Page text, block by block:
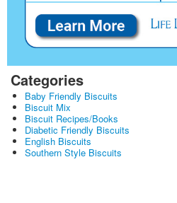
Categories
Baby Friendly Biscuits
Biscuit Mix
Biscuit Recipes/Books
Diabetic Friendly Biscuits
English Biscuits
Southern Style Biscuits